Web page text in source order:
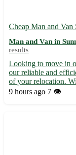
Cheap Man and
Man and Van in
results
Looking to move in
our reliable and
of your relocation.
we'll ensure your
9 hours ago 7 👁️